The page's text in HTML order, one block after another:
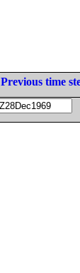
Previous time